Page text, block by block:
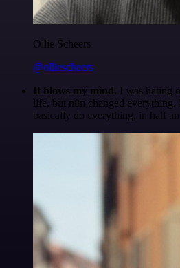
Ollie Scheers
@olliescheers
It blows my mind. I was hating
life, but n8n changed everything.
basically do everything, in half